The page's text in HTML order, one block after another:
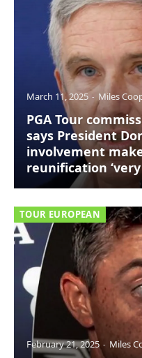
March 11, 2025 Miles
PGA Tour
says President
involvement
reunification ‘very
TOUR EUROPEAN
February 21, 2025 Miles